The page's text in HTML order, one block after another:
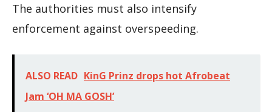
The authorities must also intensify
enforcement against overspeeding.
ALSO READ KinG Prinz drops hot Afrobeat
Jam ‘OH MA GOSH’